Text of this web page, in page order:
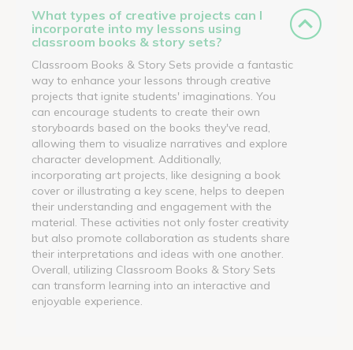
What types of creative projects can I
incorporate into my lessons using
classroom books & story sets?
Classroom Books & Story Sets provide a fantastic
way to enhance your lessons through creative
projects that ignite students' imaginations. You
can encourage students to create their own
storyboards based on the books they've read,
allowing them to visualize narratives and explore
character development. Additionally,
incorporating art projects, like designing a book
cover or illustrating a key scene, helps to deepen
their understanding and engagement with the
material. These activities not only foster creativity
but also promote collaboration as students share
their interpretations and ideas with one another.
Overall, utilizing Classroom Books & Story Sets
can transform learning into an interactive and
enjoyable experience.